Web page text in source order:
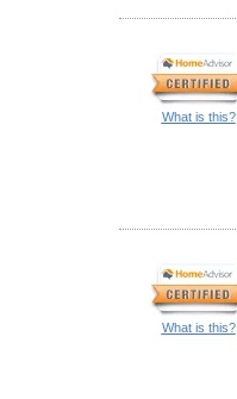
What is this?
What is this?